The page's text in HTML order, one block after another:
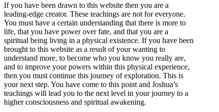
If you have been drawn to this website then you are a
leading-edge creator. These teachings are not for everyone.
You must have a certain understanding that there is more to
life, that you have power over fate, and that you are a
spiritual being living in a physical existence. If you have been
brought to this website as a result of your wanting to
understand more, to become who you know you really are,
and to improve your powers within this physical experience,
then you must continue this journey of exploration. This is
your next step. You have come to this point and Joshua’s
teachings will lead you to the next level in your journey to a
higher consciousness and spiritual awakening.